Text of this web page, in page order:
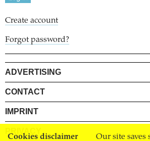
Cookies disclaimer Our site saves
Create account
Forgot password?
ADVERTISING
CONTACT
IMPRINT
PRIVACY